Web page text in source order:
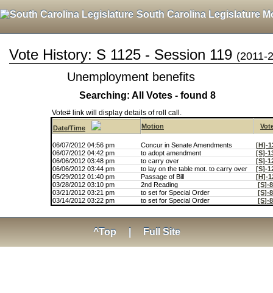
South Carolina Legislature
Vote History: S 1125 - Session 119 (2011-
Unemployment benefits
Searching: All Votes - found 8
Vote# link will display details of roll call.
Date/Time Motion
06/07/2012 04:56 pm Concur in Senate Amendments
[H]-
06/07/2012 04:42 pm
to adopt amendment
[S]-
06/06/2012 03:48 pm
to carry over
[S]-
06/06/2012 03:44 pm
to lay on the table mot. to carry over
[S]-
05/29/2012 01:40 pm
Passage of Bill
[H]-
03/28/2012 03:10 pm
2nd Reading
[S]-
03/21/2012 03:21 pm
to set for Special Order
[S]-
03/14/2012 03:22 pm
to set for Special Order [S]-
^Top Full Site